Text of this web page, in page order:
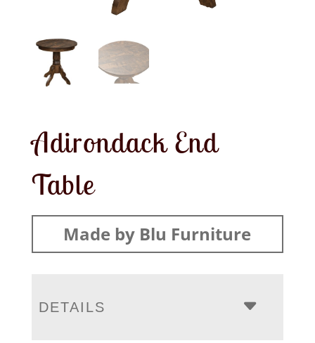
Adirondack End
Table
Made by Blu Furniture
DETAILS